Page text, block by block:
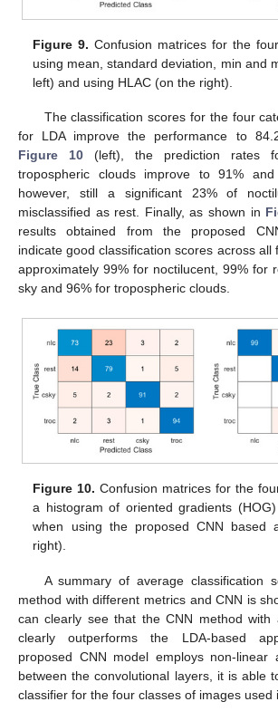
Figure 9. Confusion matrices for the
using mean, standard deviation, min and
left) and using HLAC (on the right).
The classification scores for the four
for LDA improve the performance to
Figure 10 (left), the prediction rates
tropospheric clouds improve to 91% and
however, still a significant 23% of
misclassified as rest. Finally, as shown in
results obtained from the proposed
indicate good classification scores across all
approximately 99% for noctilucent, 99% for
sky and 96% for tropospheric clouds.
Figure 10. Confusion matrices for the
a histogram of oriented gradients
when using the proposed CNN based
right).
A summary of average classification
method with different metrics and CNN is
can clearly see that the CNN method with
clearly outperforms the LDA-based
proposed CNN model employs non-linear
between the convolutional layers, it is able
classifier for the four classes of images used
13. May
14. May
15. May
16. May
17. May
18. May
19. May
20. May
21. May
23. May
24. May
25. May
26. May
27. May
28. May
29. May
30. May
31. May
2. Jun
3. Jun
4. Jun
5. Jun
6. Jun
7. Jun
8. Jun
9. Jun
10. Jun
12. Jun
13. Jun
14. Jun
15. Jun
16. Jun
17. Jun
18. Jun
19. Jun
20. Jun
22. Jun
23. Jun
24. Jun
25. Jun
26. Jun
27. Jun
28. Jun
29. Jun
30. Jun
2. Jul
3. Jul
4. Jul
5. Jul
6. Jul
7. Jul
8. Jul
9. Jul
10. Jul
12. Jul
13. Jul
14. Jul
15. Jul
16. Jul
17. Jul
18. Jul
19. Jul
20. Jul
22. Jul
23. Jul
24. Jul
25. Jul
26. Jul
27. Jul
28. Jul
29. Jul
30. Jul
1. Aug
2. Aug
3. Aug
4. Aug
5. Aug
6. Aug
7. Aug
8. Aug
9. Aug